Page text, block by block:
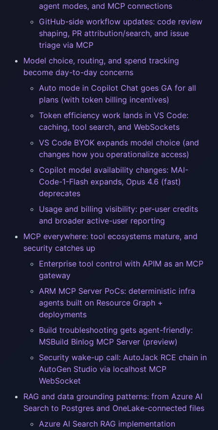
agent modes, and MCP connections
GitHub-side workflow updates: code review
shaping, PR attribution/search, and issue
triage via MCP
Model choice, routing, and spend tracking
become day-to-day concerns
Auto mode in Copilot Chat goes GA for all
plans (with token billing incentives)
Token efficiency work lands in VS Code:
caching, tool search, and WebSockets
VS Code BYOK expands model choice (and
changes how you operationalize access)
Copilot model availability changes: MAI-
Code-1-Flash expands, Opus 4.6 (fast)
deprecates
Usage and billing visibility: per-user credits
and broader active-user reporting
MCP everywhere: tool ecosystems mature, and
security catches up
Enterprise tool control with APIM as an MCP
gateway
ARM MCP Server PoCs: deterministic infra
agents built on Resource Graph +
deployments
Build troubleshooting gets agent-friendly:
MSBuild Binlog MCP Server (preview)
Security wake-up call: AutoJack RCE chain in
AutoGen Studio via localhost MCP
WebSocket
RAG and data grounding patterns: from Azure AI
Search to Postgres and OneLake-connected files
Azure AI Search RAG implementation